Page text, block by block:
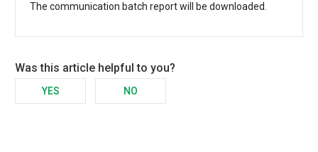
The communication batch report will be downloaded.
Was this article helpful to you?
YES NO